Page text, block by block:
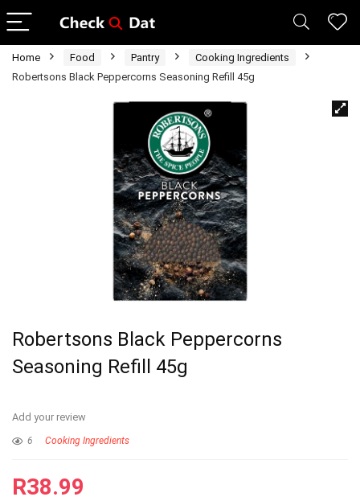
Home Food Pantry
Cooking Ingredients
Robertsons Black Peppercorns Seasoning Refill 45g
Robertsons Black Peppercorns
Seasoning Refill 45g
Add your review
6 Cooking Ingredients
R38.99